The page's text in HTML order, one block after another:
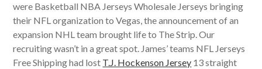
were Basketball NBA Jerseys Wholesale Jerseys bringing
their NFL organization to Vegas, the announcement of an
expansion NHL team brought life to The Strip. Our
recruiting wasn’t in a great spot. James’ teams NFL Jerseys
Free Shipping had lost T.J. Hockenson Jersey 13 straight